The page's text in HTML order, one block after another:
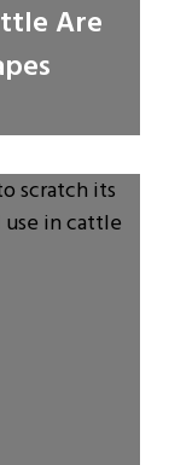
Are